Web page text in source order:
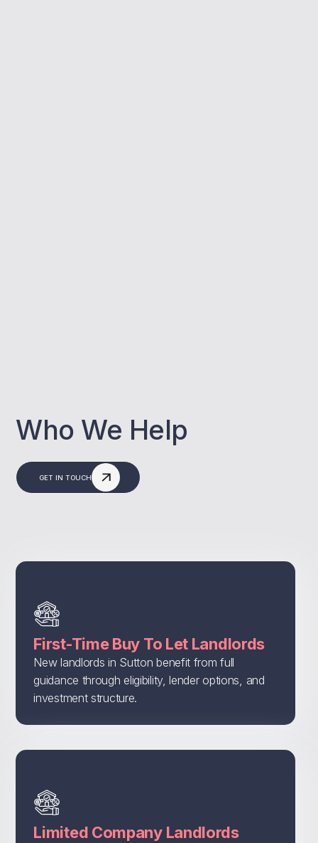
Who We Help
GET IN TOUCH
First-Time Buy To Let Landlords
New landlords in Sutton benefit from full
guidance through eligibility, lender options, and
investment structure.
Limited Company Landlords